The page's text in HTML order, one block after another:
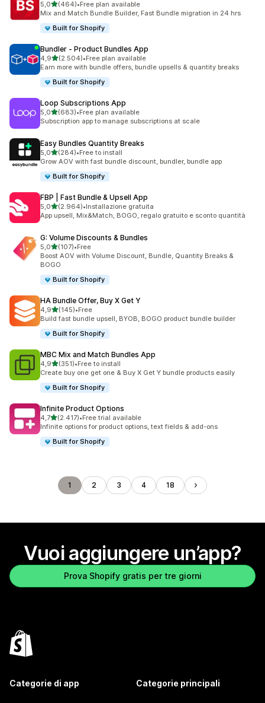
5,0stelle su 5
(464)
464 recensioni totali
•Free plan available
Mix and Match Bundle Builder, Fast Bundle migration in 24 hrs
Built for Shopify
Bundler ‑ Product Bundles App
4,9stelle su 5
(2.504)
2504 recensioni totali
•Free plan available
Earn more with bundle offers, bundle upsells & quantity breaks
Built for Shopify
Loop Subscriptions App
5,0stelle su 5
(683)
683 recensioni totali
•Free plan available
Subscription app to manage subscriptions at scale
Easy Bundles Quantity Breaks
5,0stelle su 5
(284)
284 recensioni totali
•Free to install
Grow AOV with fast bundle discount, bundler, bundle app
Built for Shopify
FBP | Fast Bundle & Upsell App
5,0stelle su 5
(2.964)
2964 recensioni totali
•Installazione gratuita
App upsell, Mix&Match, BOGO, regalo gratuito e sconto quantità
G: Volume Discounts & Bundles
5,0stelle su 5
(107)
107 recensioni totali
•Free
Boost AOV with Volume Discount, Bundle, Quantity Breaks &
BOGO
Built for Shopify
HA Bundle Offer, Buy X Get Y
4,9stelle su 5
(145)
145 recensioni totali
•Free
Build fast bundle upsell, BYOB, BOGO product bundle builder
Built for Shopify
MBC Mix and Match Bundles App
4,9stelle su 5
(351)
351 recensioni totali
•Free to install
Create buy one get one & Buy X Get Y bundle products easily
Built for Shopify
Infinite Product Options
4,7stelle su 5
(2.417)
2417 recensioni totali
•Free trial available
Infinite options for product options, text fields & add-ons
Built for Shopify
1 2 3 4 18
Vuoi aggiungere un’app?
Prova Shopify gratis per tre giorni
Categorie di app Categorie principali